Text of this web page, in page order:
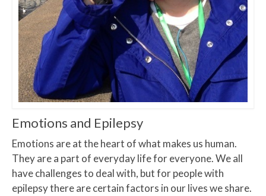
Emotions and Epilepsy
Emotions are at the heart of what makes us human.
They are a part of everyday life for everyone. We all
have challenges to deal with, but for people with
epilepsy there are certain factors in our lives we share.